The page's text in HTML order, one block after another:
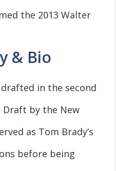
the 2013 Walter
& Bio
in the second
Draft by the New
as Tom Brady’s
before being